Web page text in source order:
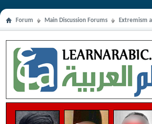
Forum Main Discussion Forums Extremism